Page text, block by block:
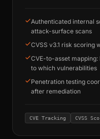
Authenticated internal
attack-surface scans
CVSS v3.1 risk scoring
CVE-to-asset
to which vulnerabilities
Penetration testing
after remediation
CVE Tracking CVSS